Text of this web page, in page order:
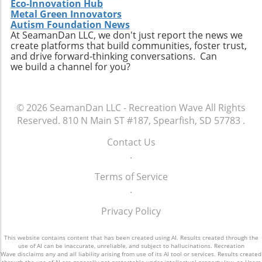
Eco-Innovation Hub
Metal Green Innovators
Autism Foundation News
At SeamanDan LLC, we don't just report the news we
create platforms that build communities, foster trust,
and drive forward-thinking conversations. Can
we build a channel for you?
© 2026 SeamanDan LLC - Recreation Wave All Rights
Reserved. 810 N Main ST #187, Spearfish, SD 57783 .
Contact Us
.
Terms of Service
.
Privacy Policy
This website contains content that has been created using AI. Results created through the
use of AI can be inaccurate, unreliable, and subject to hallucinations. Recreation
Wave disclaims any and all liability arising from use of its AI tool or services. Results created